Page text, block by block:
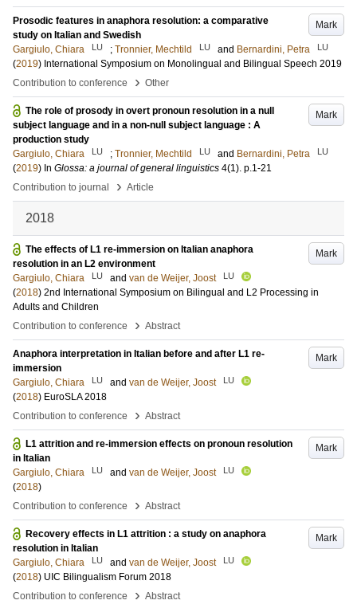
Mark
Prosodic features in anaphora resolution: a comparative
study on Italian and Swedish
Gargiulo, Chiara
LU ; Tronnier, Mechtild LU and Bernardini, Petra LU
(2019) International Symposium on Monolingual and Bilingual Speech 2019
Contribution to conference
› Other
Mark
The role of prosody in overt pronoun resolution in a null
subject language and in a non-null subject language : A
production study
Gargiulo, Chiara
LU ; Tronnier, Mechtild LU and Bernardini, Petra LU
(2019) In Glossa: a journal of general linguistics 4(1). p.1-21
Contribution to journal
› Article
2018
Mark
The effects of L1 re-immersion on Italian anaphora
resolution in an L2 environment
Gargiulo, Chiara
LU and van de Weijer, Joost LU
(2018) 2nd International Symposium on Bilingual and L2 Processing in
Adults and Children
Contribution to conference
› Abstract
Mark
Anaphora interpretation in Italian before and after L1 re-
immersion
Gargiulo, Chiara
LU and van de Weijer, Joost LU
(2018) EuroSLA 2018
Contribution to conference
› Abstract
Mark
L1 attrition and re-immersion effects on pronoun resolution
in Italian
Gargiulo, Chiara
LU and van de Weijer, Joost LU
(2018)
Contribution to conference
› Abstract
Mark
Recovery effects in L1 attrition : a study on anaphora
resolution in Italian
Gargiulo, Chiara
LU and van de Weijer, Joost LU
(2018) UIC Bilingualism Forum 2018
Contribution to conference
› Abstract